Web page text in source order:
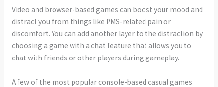
Video and browser-based games can boost your mood and
distract you from things like PMS-related pain or
discomfort. You can add another layer to the distraction by
choosing a game with a chat feature that allows you to
chat with friends or other players during gameplay.
A few of the most popular console-based casual games